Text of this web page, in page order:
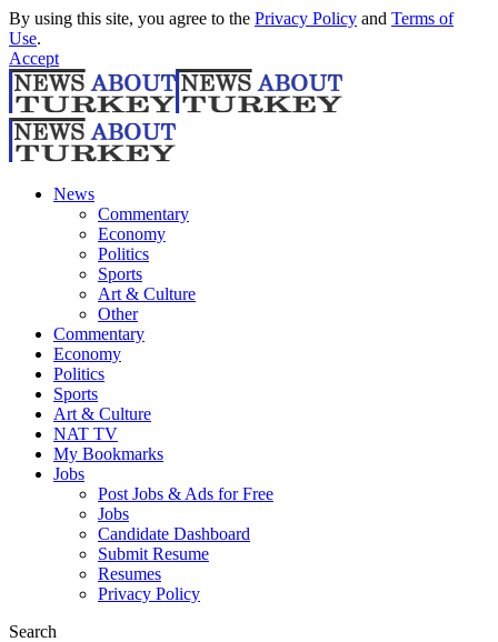
By using this site, you agree to the Privacy Policy and Terms of
Use.
Accept
News
Commentary
Economy
Politics
Sports
Art & Culture
Other
Commentary
Economy
Politics
Sports
Art & Culture
NAT TV
My Bookmarks
Jobs
Post Jobs & Ads for Free
Jobs
Candidate Dashboard
Submit Resume
Resumes
Privacy Policy
Search